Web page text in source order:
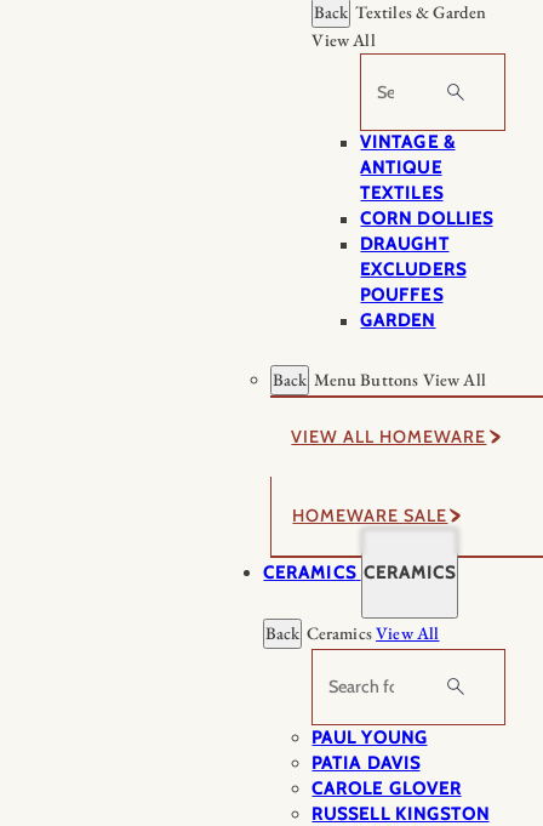
Back Textiles & Garden
View All
Search
VINTAGE &
ANTIQUE
TEXTILES
CORN DOLLIES
DRAUGHT
EXCLUDERS
POUFFES
GARDEN
Back Menu Buttons View All
VIEW ALL HOMEWARE
HOMEWARE SALE
CERAMICS CERAMICS
Back CeramicsView All
Search
PAUL YOUNG
PATIA DAVIS
CAROLE GLOVER
RUSSELL KINGSTON